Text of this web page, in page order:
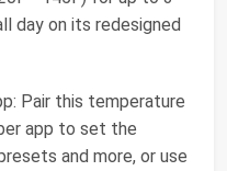
day on its redesigned
Pair this temperature
app to set the
and more, or use